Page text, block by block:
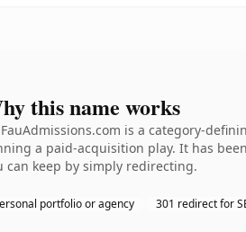
this name works
is a category-
a paid-acquisition play. It has
can keep by simply redirecting.
portfolio or agency 301 redirect for